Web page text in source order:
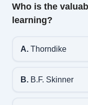
Who is the
learning?
A.Thorndike
B.B.F. Skinner